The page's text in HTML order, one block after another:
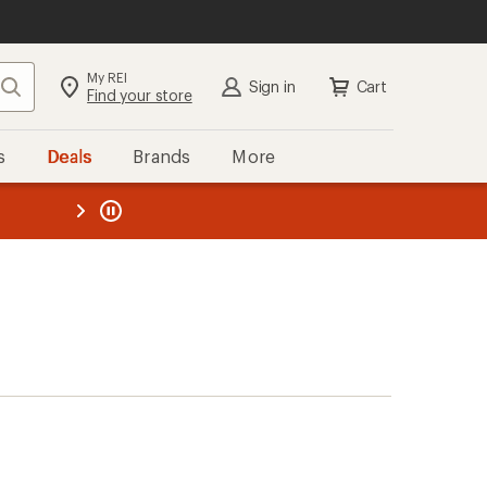
Search My REI
Find your store Sign in Cart
Deals Brands More
REI